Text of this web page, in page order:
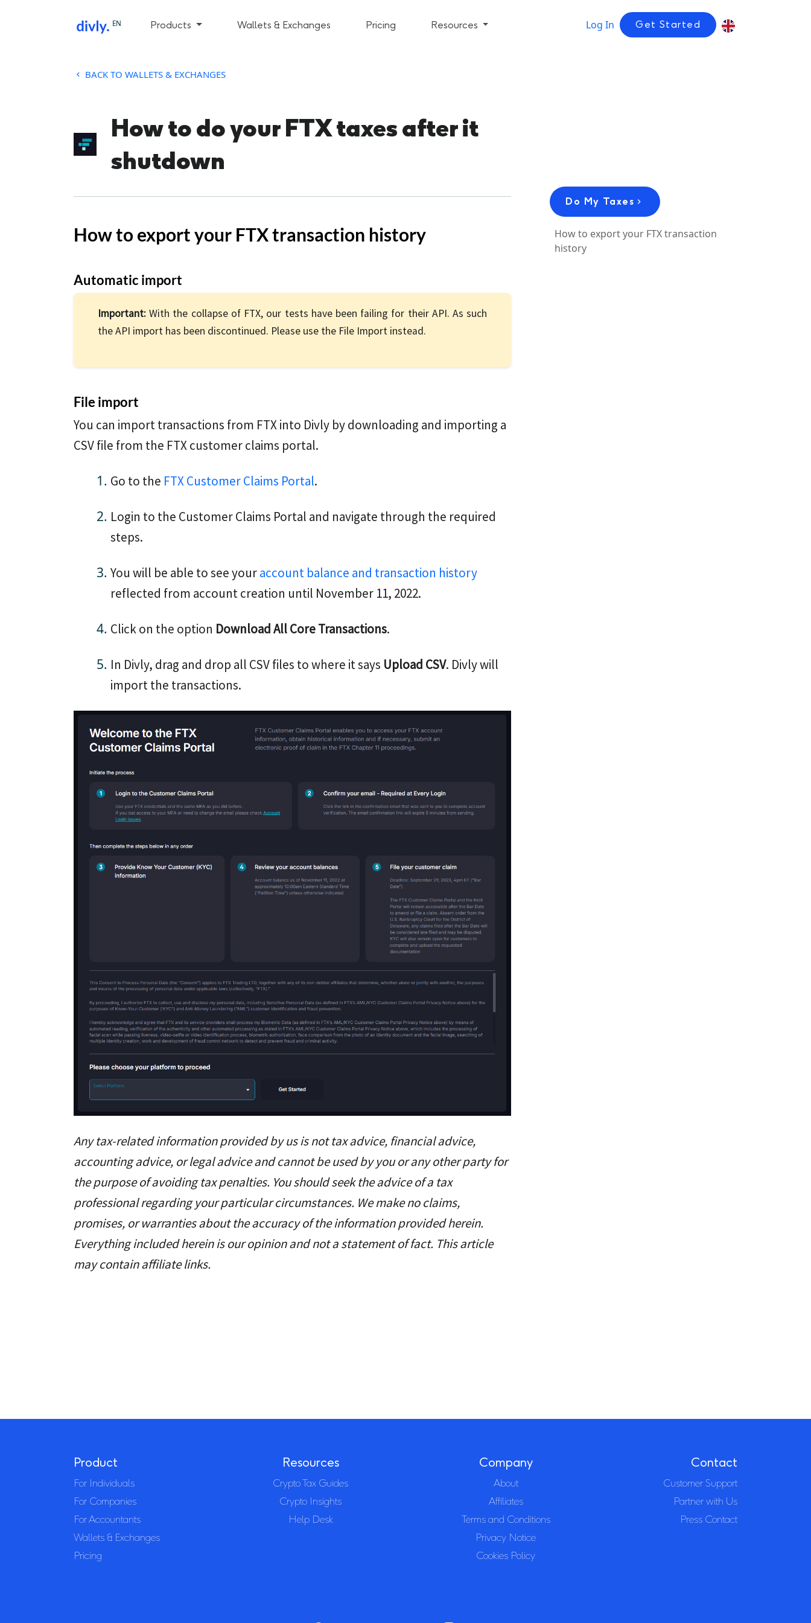
EN Products Wallets & Exchanges Pricing Resources Log In Get Started
BACK TO WALLETS & EXCHANGES
How to do your FTX taxes after it
shutdown
How to export your FTX transaction history
Automatic import
Important: With the collapse of FTX, our tests have been failing for their API. As such
the API import has been discontinued. Please use the File Import instead.
File import
You can import transactions from FTX into Divly by downloading and importing a
CSV file from the FTX customer claims portal.
Go to the FTX Customer Claims Portal.
Login to the Customer Claims Portal and navigate through the required
steps.
You will be able to see youraccount balance and transaction history
reflected from account creation until November 11, 2022.
Click on the option Download All Core Transactions.
In Divly, drag and drop all CSV files to where it says Upload CSV. Divly will
import the transactions.
Any tax-related information provided by us is not tax advice, financial advice,
accounting advice, or legal advice and cannot be used by you or any other party for
the purpose of avoiding tax penalties. You should seek the advice of a tax
professional regarding your particular circumstances. We make no claims,
promises, or warranties about the accuracy of the information provided herein.
Everything included herein is our opinion and not a statement of fact. This article
may contain affiliate links.
Do My Taxes
How to export your FTX transaction
history
Product
For Individuals
For Companies
For Accountants
Wallets & Exchanges
Pricing
Resources
Crypto Tax Guides
Crypto Insights
Help Desk
Company
About
Affiliates
Terms and Conditions
Privacy Notice
Cookies Policy
Contact
Customer Support
Partner with Us
Press Contact